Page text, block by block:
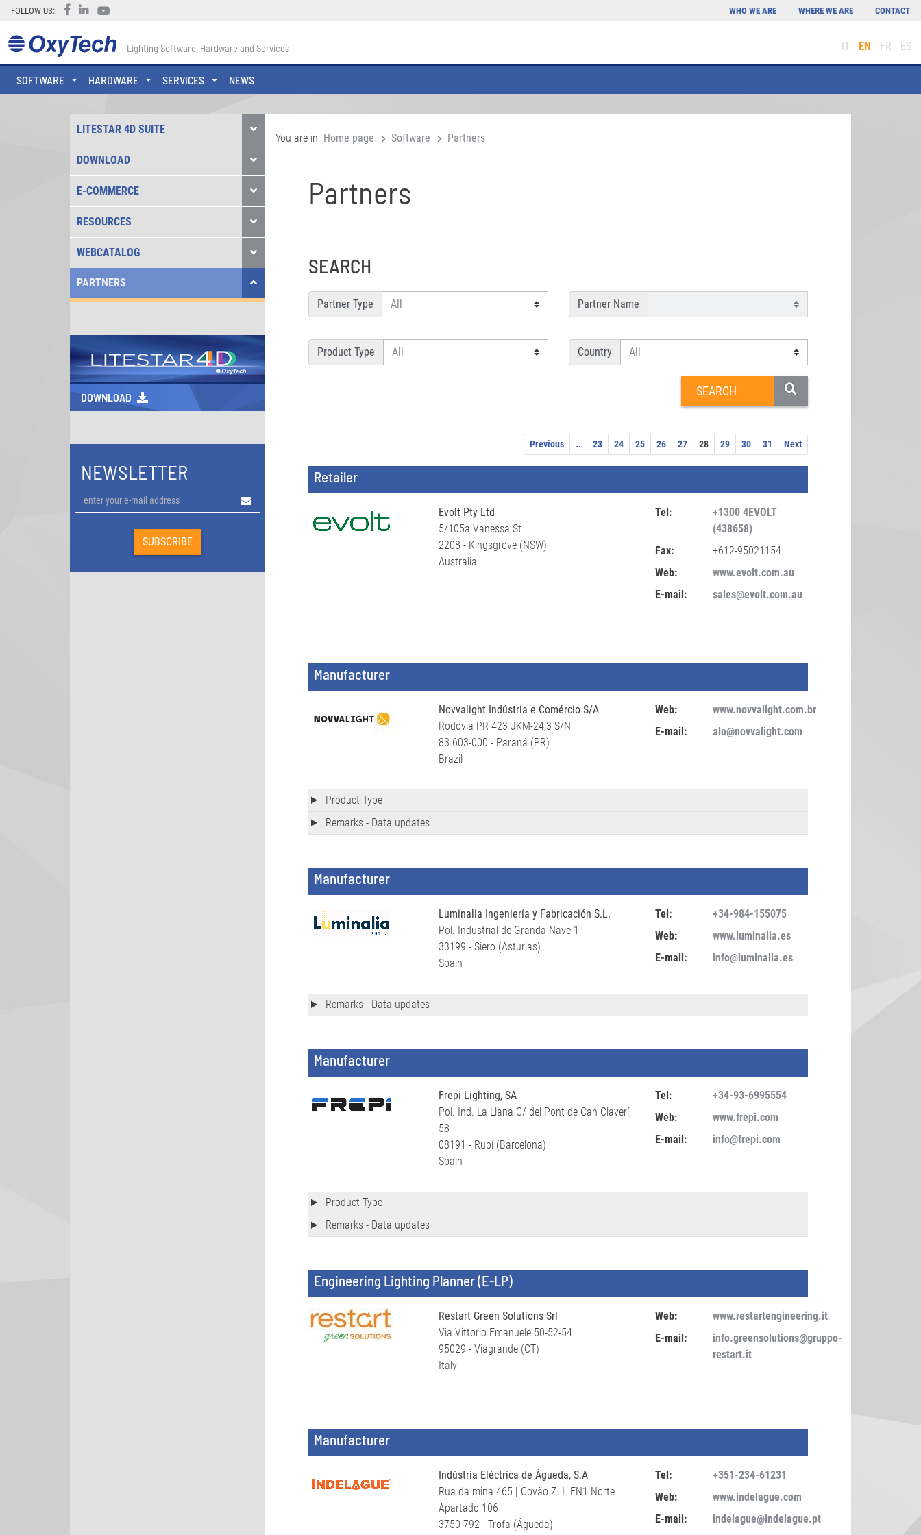
FOLLOW US:
IT EN FR ES
Lighting Software, Hardware and Services
SOFTWARE HARDWARE SERVICES NEWS
WHO WE ARE WHERE WE ARE CONTACT
You are in Home page Software Partners
Partners
SEARCH
Partner Type Partner Name
Product Type Country
Previous .. 23 24 25 26 27 28 29 30 31 Next
Retailer
Evolt Pty Ltd
5/105a Vanessa St
2208 - Kingsgrove (NSW)
Australia
Tel:
+1300 4EVOLT
(438658)
Fax:
+612-95021154
Web:
www.evolt.com.au
E-mail:
sales@evolt.com.au
Manufacturer
Novvalight Indústria e Comércio S/A
Rodovia PR 423 JKM-24,3 S/N
83.603-000 - Paraná (PR)
Brazil
Web:
www.novvalight.com.br
E-mail:
alo@novvalight.com
Product Type
Remarks - Data updates
Manufacturer
Luminalia Ingeniería y Fabricación S.L.
Pol. Industrial de Granda Nave 1
33199 - Siero (Asturias)
Spain
Tel:
+34-984-155075
Web:
www.luminalia.es
E-mail:
info@luminalia.es
Remarks - Data updates
Manufacturer
Frepi Lighting, SA
Pol. Ind. La Llana C/ del Pont de Can Claverí,
58
08191 - Rubí (Barcelona)
Spain
Tel:
+34-93-6995554
Web:
www.frepi.com
E-mail:
info@frepi.com
Product Type
Remarks - Data updates
Engineering Lighting Planner (E-LP)
Restart Green Solutions Srl
Via Vittorio Emanuele 50-52-54
95029 - Viagrande (CT)
Italy
Web:
www.restartengineering.it
E-mail:
info.greensolutions@gruppo-
restart.it
Manufacturer
Indústria Eléctrica de Águeda, S.A
Rua da mina 465 | Covão Z. I. EN1 Norte
Apartado 106
3750-792 - Trofa (Águeda)
Tel:
+351-234-61231
Web:
www.indelague.com
E-mail:
indelague@indelague.pt
LITESTAR 4D SUITE
DOWNLOAD
E-COMMERCE
RESOURCES
WEBCATALOG
PARTNERS
DOWNLOAD
NEWSLETTER